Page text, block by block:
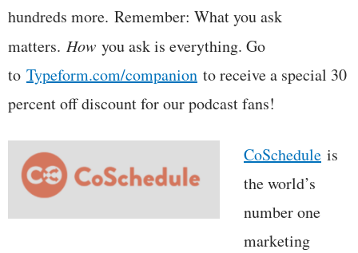
hundreds more. Remember: What you ask
matters. How you ask is everything. Go
to Typeform.com/companion to receive a special 30
percent off discount for our podcast fans!
CoSchedule is
the world’s
number one
marketing